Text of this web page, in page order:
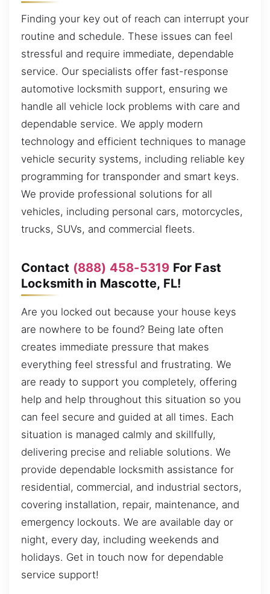
Finding your key out of reach can interrupt your
routine and schedule. These issues can feel
stressful and require immediate, dependable
service. Our specialists offer fast-response
automotive locksmith support, ensuring we
handle all vehicle lock problems with care and
dependable service. We apply modern
technology and efficient techniques to manage
vehicle security systems, including reliable key
programming for transponder and smart keys.
We provide professional solutions for all
vehicles, including personal cars, motorcycles,
trucks, SUVs, and commercial fleets.
Contact (888) 458-5319 For Fast
Locksmith in Mascotte, FL!
Are you locked out because your house keys
are nowhere to be found? Being late often
creates immediate pressure that makes
everything feel stressful and frustrating. We
are ready to support you completely, offering
help and help throughout this situation so you
can feel secure and guided at all times. Each
situation is managed calmly and skillfully,
delivering precise and reliable solutions. We
provide dependable locksmith assistance for
residential, commercial, and industrial sectors,
covering installation, repair, maintenance, and
emergency lockouts. We are available day or
night, every day, including weekends and
holidays. Get in touch now for dependable
service support!